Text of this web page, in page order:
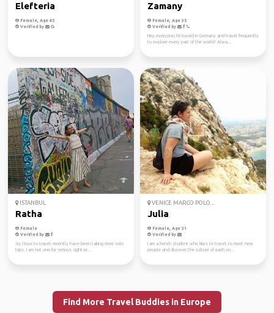
Elefteria
Female, Age 45
Verified by
Zamany
Female, Age 35
Verified by
Hey everyone, I'm based in Germany and travel frequently
to explore every part of the world! Alwa...
ISTANBUL
Ratha
Female
Verified by
So, I love to travel, recently have been taking more solo
trips. I am not one for serious sightse...
VENICE MARCO POLO...
Julia
Female, Age 31
Verified by
I am a french student who likes to travel, to meet new
people and discover the culture of each on...
Find More Travel Buddies in Europe